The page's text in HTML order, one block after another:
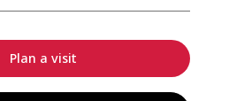
Plan a visit